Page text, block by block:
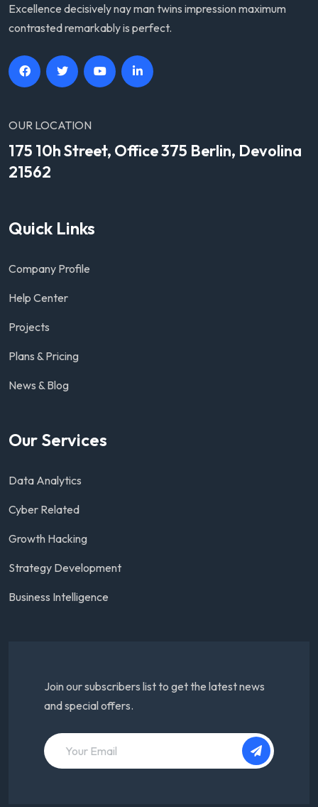
Excellence decisively nay man twins impression maximum
contrasted remarkably is perfect.
OUR LOCATION
175 10h Street, Office 375 Berlin, Devolina
21562
Quick Links
Company Profile
Help Center
Projects
Plans & Pricing
News & Blog
Our Services
Data Analytics
Cyber Related
Growth Hacking
Strategy Development
Business Intelligence
Join our subscribers list to get the latest news
and special offers.